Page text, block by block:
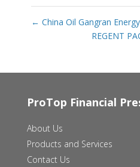
← China Oil Gangran
REGENT
ProTop Financial
About Us
Products and Services
Contact Us